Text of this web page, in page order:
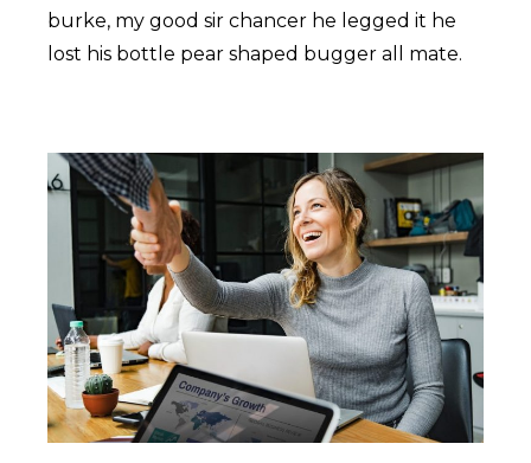
burke, my good sir chancer he legged it he
lost his bottle pear shaped bugger all mate.